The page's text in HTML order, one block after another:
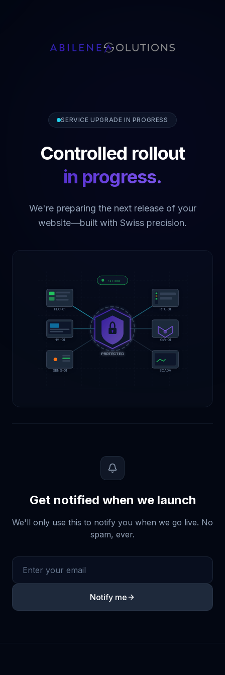
SERVICE UPGRADE IN PROGRESS
Controlled rollout
in progress.
We're preparing the next release of your
website—built with Swiss precision.
PLC-01
HMI-01
SENS-01
RTU-01
GW-01
SCADA
PROTECTED
SECURE
Get notified when we launch
We'll only use this to notify you when we go live. No
spam, ever.
Notify me